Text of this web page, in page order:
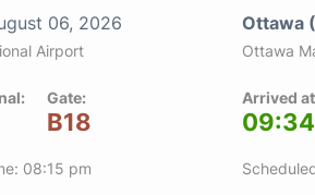
06, 2026
Airport
Gate:
B18
08:15 pm
Ottawa
Ottawa
Arrived